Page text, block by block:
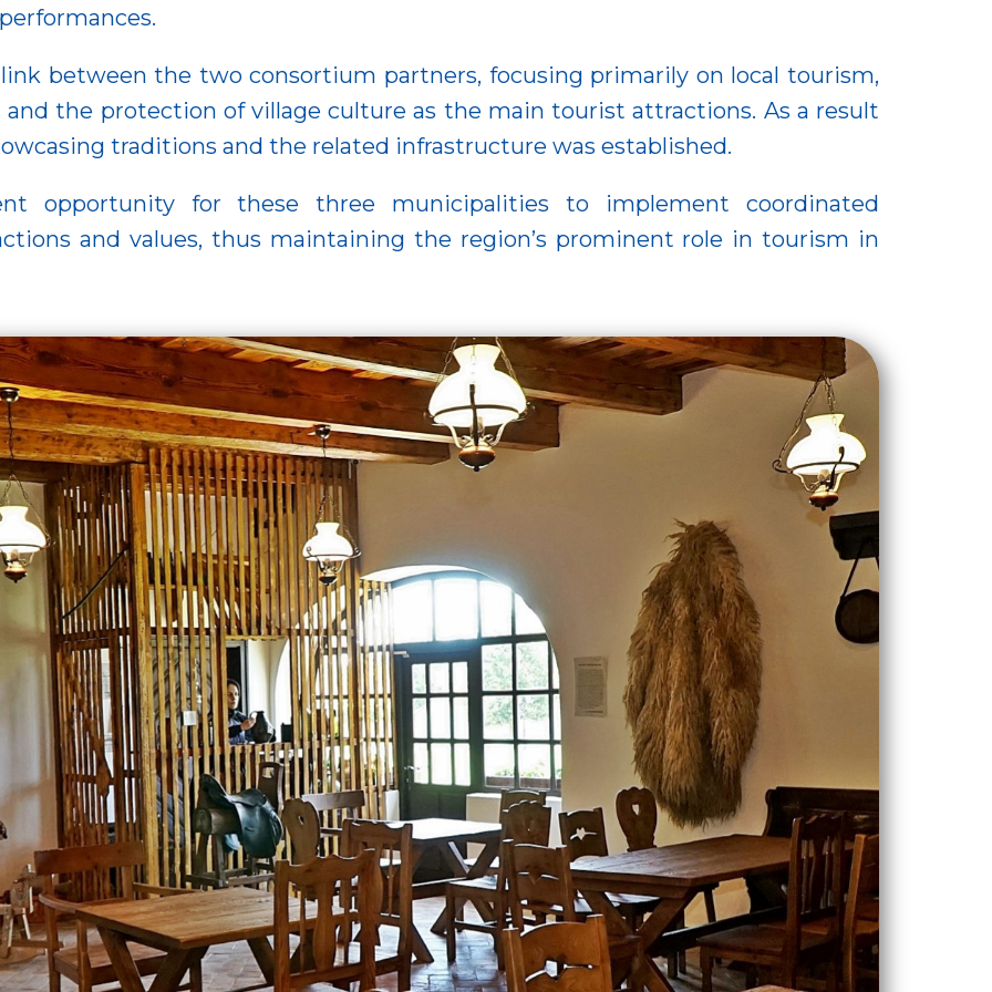
link between the two consortium partners, focusing primarily on local tourism,
the protection of village culture as the main tourist attractions. As a result
traditions and the related infrastructure was established.
opportunity for these three municipalities to implement coordinated
and values, thus maintaining the region’s prominent role in tourism in